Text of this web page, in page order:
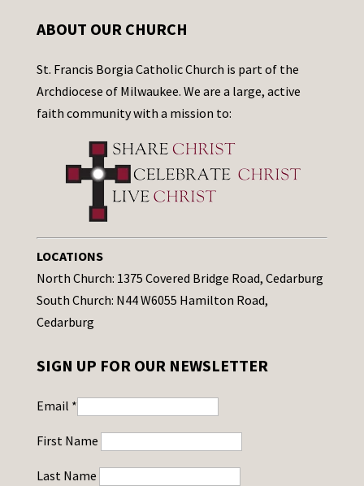
ABOUT OUR CHURCH
St. Francis Borgia Catholic Church is part of the
Archdiocese of Milwaukee. We are a large, active
faith community with a mission to:
LOCATIONS
North Church: 1375 Covered Bridge Road, Cedarburg
South Church: N44 W6055 Hamilton Road,
Cedarburg
SIGN UP FOR OUR NEWSLETTER
Email *
First Name
Last Name